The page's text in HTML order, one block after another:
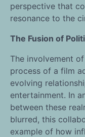
perspective that
resonance to the
The Fusion of
The involvement
process of a film
evolving
entertainment. In
between these
blurred, this
example of how